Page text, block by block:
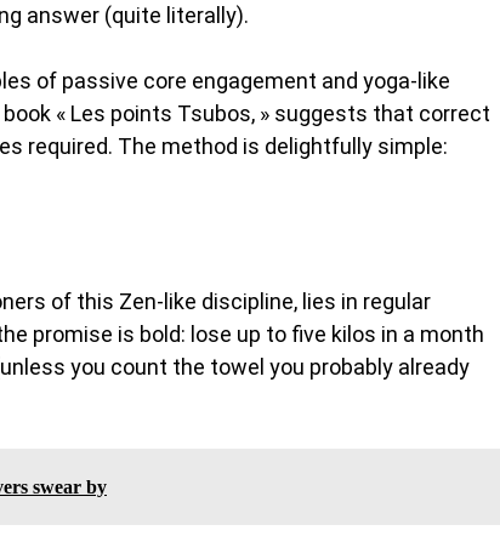
answer (quite literally).
of passive core engagement and yoga-like
« Les points Tsubos, » suggests that correct
required. The method is delightfully simple:
of this Zen-like discipline, lies in regular
promise is bold: lose up to five kilos in a month
you count the towel you probably already
swear by